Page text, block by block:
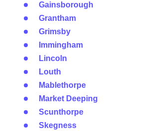
Gainsborough
Grantham
Grimsby
Immingham
Lincoln
Louth
Mablethorpe
Market Deeping
Scunthorpe
Skegness